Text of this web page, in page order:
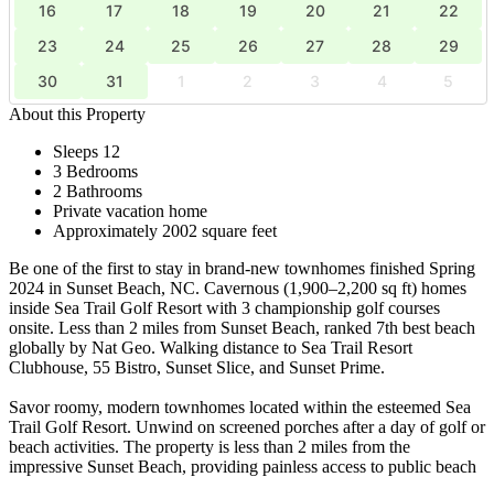
16
17 18 19 20 21
22
23
24 25 26 27 28
29
30
31 1 2 3 4
5
About this Property
Sleeps 12
3 Bedrooms
2 Bathrooms
Private vacation home
Approximately 2002 square feet
Be one of the first to stay in brand-new townhomes finished Spring
2024 in Sunset Beach, NC. Cavernous (1,900–2,200 sq ft) homes
inside Sea Trail Golf Resort with 3 championship golf courses
onsite. Less than 2 miles from Sunset Beach, ranked 7th best beach
globally by Nat Geo. Walking distance to Sea Trail Resort
Clubhouse, 55 Bistro, Sunset Slice, and Sunset Prime.
Savor roomy, modern townhomes located within the esteemed Sea
Trail Golf Resort. Unwind on screened porches after a day of golf or
beach activities. The property is less than 2 miles from the
impressive Sunset Beach, providing painless access to public beach